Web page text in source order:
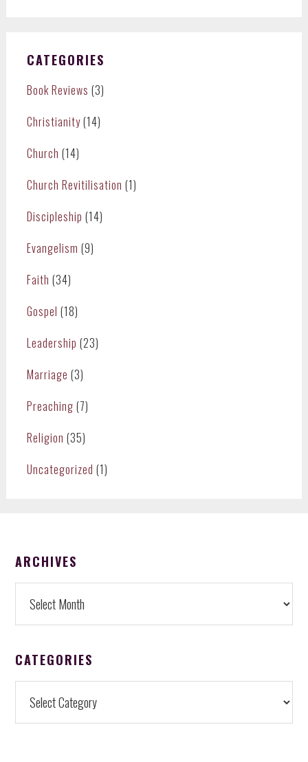
CATEGORIES
Book Reviews (3)
Christianity(14)
Church (14)
Church Revitilisation (1)
Discipleship (14)
Evangelism (9)
Faith (34)
Gospel (18)
Leadership (23)
Marriage (3)
Preaching (7)
Religion (35)
Uncategorized (1)
FOOTER
ARCHIVES
CATEGORIES